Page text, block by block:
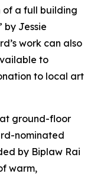
of a full building
by Jessie
work can also
to
to local art
ground-floor
nominated
by Biplaw Rai
warm,